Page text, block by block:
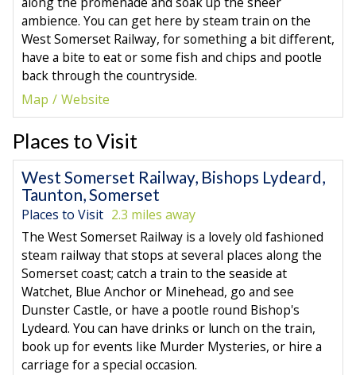
ambience. You can get here by steam train on the
West Somerset Railway, for something a bit different,
have a bite to eat or some fish and chips and pootle
back through the countryside.
Map
Website
Places to Visit
West Somerset Railway, Bishops Lydeard,
Taunton, Somerset
Places to Visit 2.3 miles away
The West Somerset Railway is a lovely old fashioned
steam railway that stops at several places along the
Somerset coast; catch a train to the seaside at
Watchet, Blue Anchor or Minehead, go and see
Dunster Castle, or have a pootle round Bishop's
Lydeard. You can have drinks or lunch on the train,
book up for events like Murder Mysteries, or hire a
carriage for a special occasion.